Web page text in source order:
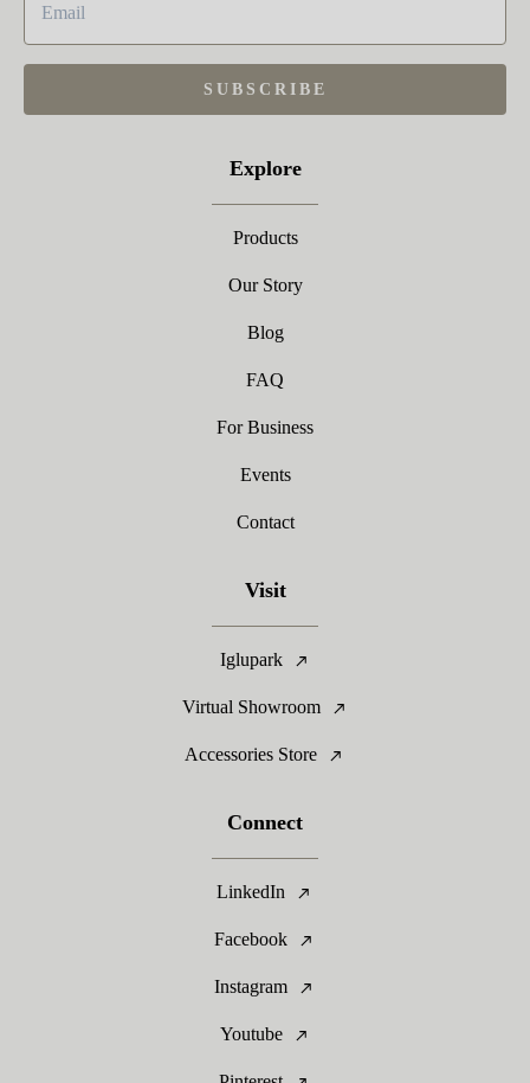
SUBSCRIBE
Explore
Products
Our Story
Blog
FAQ
For Business
Events
Contact
Visit
Iglupark
Virtual Showroom
Accessories Store
Connect
LinkedIn
Facebook
Instagram
Youtube